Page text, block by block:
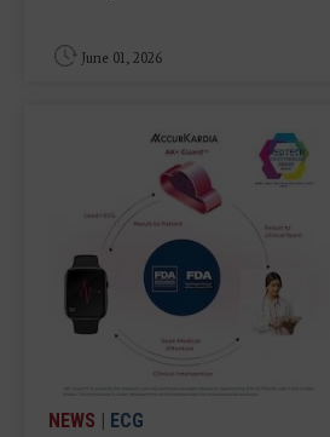
June 01, 2026
NEWS | ECG